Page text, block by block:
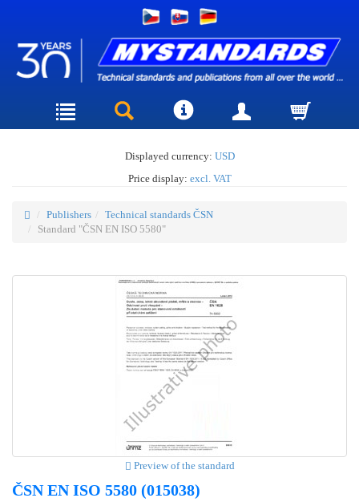
Displayed currency: USD
Price display: excl. VAT
Publishers
Technical standards ČSN
Standard "ČSN EN ISO 5580"
Preview of the standard
ČSN EN ISO 5580 (015038)